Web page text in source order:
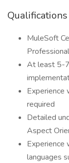
Qualifications
MuleSoft
At least 5-
Experience
required
Detailed
Aspect
Experience
languages